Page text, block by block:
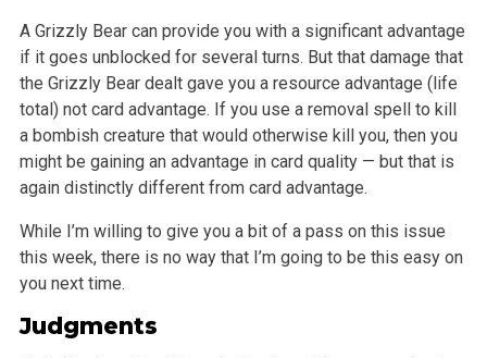
A Grizzly Bear can provide you with a significant advantage
if it goes unblocked for several turns. But that damage that
the Grizzly Bear dealt gave you a resource advantage (life
total) not card advantage. If you use a removal spell to kill
a bombish creature that would otherwise kill you, then you
might be gaining an advantage in card quality — but that is
again distinctly different from card advantage.
While I’m willing to give you a bit of a pass on this issue
this week, there is no way that I’m going to be this easy on
you next time.
Judgments